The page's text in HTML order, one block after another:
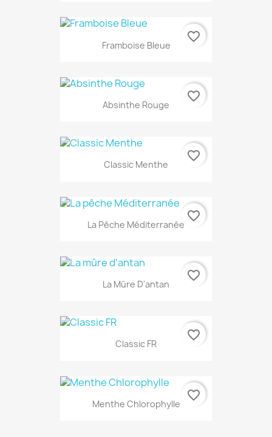
Framboise Bleue
favorite_border
Absinthe Rouge
favorite_border
Classic Menthe
favorite_border
La Pêche Méditerranée
favorite_border
La Mûre D'antan
favorite_border
Classic FR
favorite_border
Menthe Chlorophylle
favorite_border